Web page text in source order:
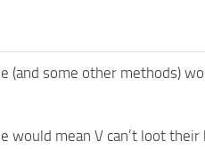
some other methods)
mean V can’t loot their